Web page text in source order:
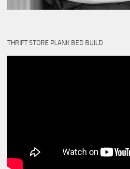
THRIFT STORE PLANK BED BUILD